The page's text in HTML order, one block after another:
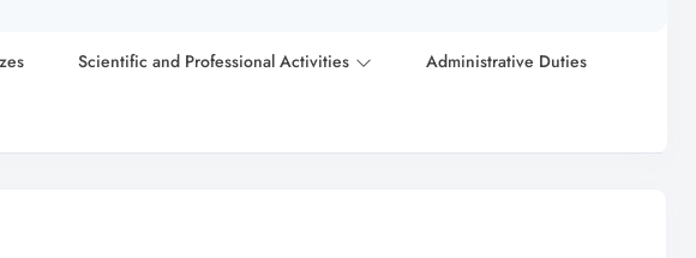
Scientific and Professional Activities Administrative Duties